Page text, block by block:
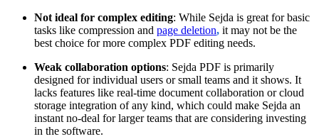
Not ideal for complex editing: While Sejda is great for basic
tasks like compression and page deletion, it may not be the
best choice for more complex PDF editing needs.
Weak collaboration options: Sejda PDF is primarily
designed for individual users or small teams and it shows. It
lacks features like real-time document collaboration or cloud
storage integration of any kind, which could make Sejda an
instant no-deal for larger teams that are considering investing
in the software.